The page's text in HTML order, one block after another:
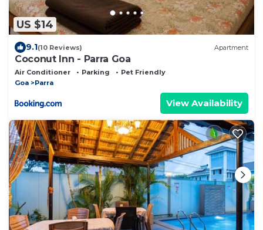
US $14
9.1(10 Reviews) Apartment
Coconut Inn - Parra Goa
Air Conditioner Parking
Pet Friendly
Goa
Parra
View Availability